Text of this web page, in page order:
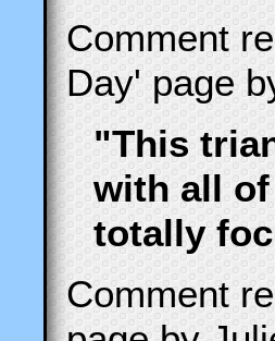
Comment
Day' page
"This
with all of
totally
Comment